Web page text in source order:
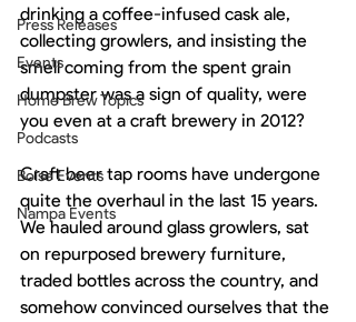
Press Releases
Events
Home Brew Topics
Podcasts
Boise Events
Nampa Events
drinking a coffee-infused cask ale,
collecting growlers, and insisting the
smell coming from the spent grain
dumpster was a sign of quality, were
you even at a craft brewery in 2012?
Craft beer tap rooms have undergone
quite the overhaul in the last 15 years.
We hauled around glass growlers, sat
on repurposed brewery furniture,
traded bottles across the country, and
somehow convinced ourselves that the